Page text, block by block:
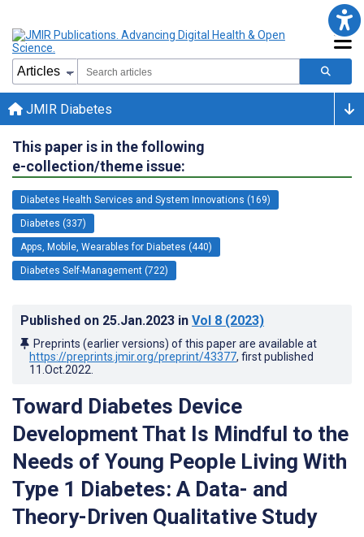
JMIR Diabetes
This paper is in the following
e-collection/theme issue:
Diabetes Health Services and System Innovations (169)
Diabetes (337)
Apps, Mobile, Wearables for Diabetes (440)
Diabetes Self-Management (722)
Published on 25.Jan.2023 in Vol 8 (2023)
Preprints (earlier versions) of this paper are available at
https://preprints.jmir.org/preprint/43377, first published
11.Oct.2022
Toward Diabetes Device
Development That Is Mindful to the
Needs of Young People Living With
Type 1 Diabetes: A Data- and
Theory-Driven Qualitative Study